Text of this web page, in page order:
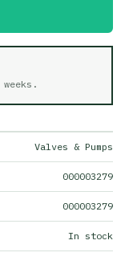
.
Valves & Pumps
000003279
000003279
In stock